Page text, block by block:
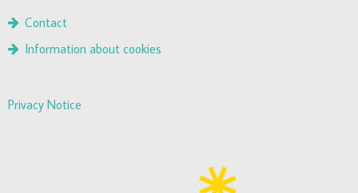
Contact
Information about cookies
Privacy Notice